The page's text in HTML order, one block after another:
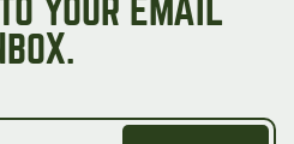
YOUR EMAIL